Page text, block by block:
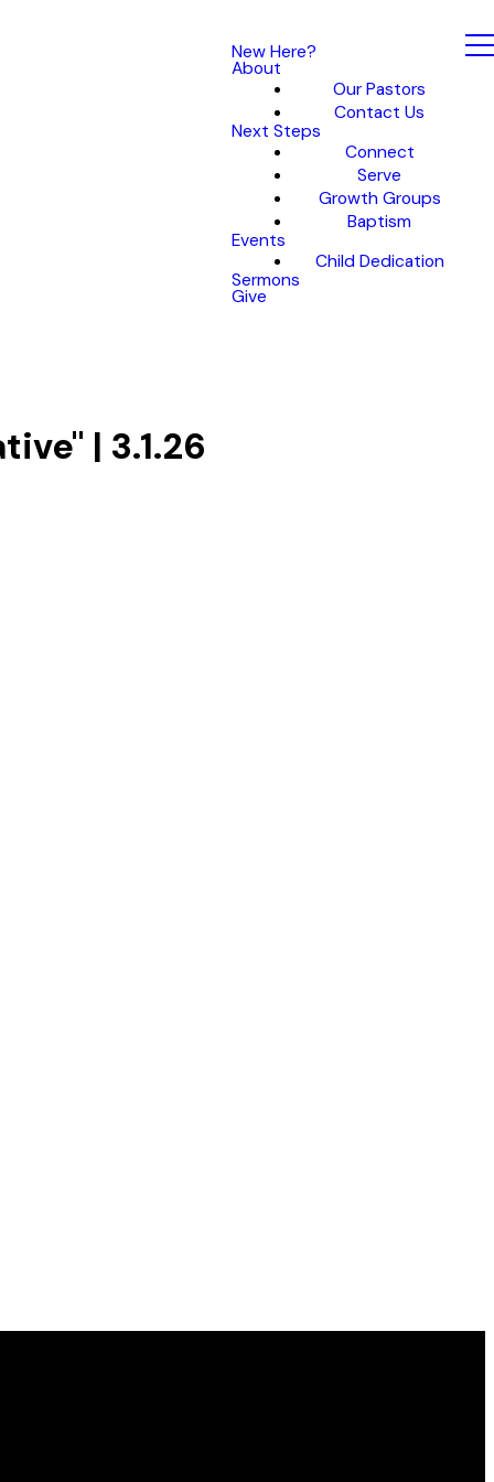
New Here?
About
Our Pastors
Contact Us
Next Steps
Connect
Serve
Growth Groups
Baptism
Events
Child Dedication
Sermons
Give
| 3.1.26